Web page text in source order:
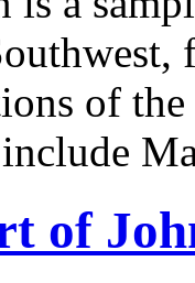
of
include
of